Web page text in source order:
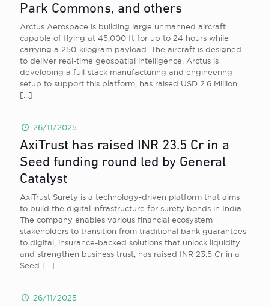
Park Commons, and others
Arctus Aerospace is building large unmanned aircraft
capable of flying at 45,000 ft for up to 24 hours while
carrying a 250-kilogram payload. The aircraft is designed
to deliver real-time geospatial intelligence. Arctus is
developing a full-stack manufacturing and engineering
setup to support this platform, has raised USD 2.6 Million
[…]
26/11/2025
AxiTrust has raised INR 23.5 Cr in a
Seed funding round led by General
Catalyst
AxiTrust Surety is a technology-driven platform that aims
to build the digital infrastructure for surety bonds in India.
The company enables various financial ecosystem
stakeholders to transition from traditional bank guarantees
to digital, insurance-backed solutions that unlock liquidity
and strengthen business trust, has raised INR 23.5 Cr in a
Seed […]
26/11/2025